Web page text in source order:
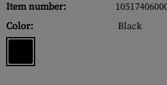
Item number:
Color:
Black